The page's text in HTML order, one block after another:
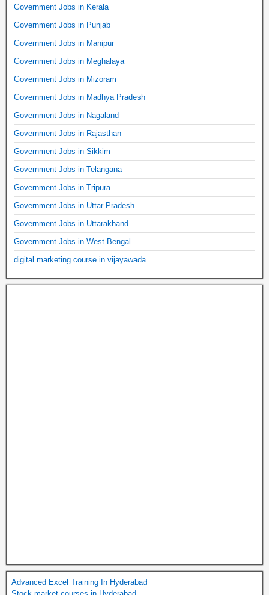
Government Jobs in Kerala
Government Jobs in Punjab
Government Jobs in Manipur
Government Jobs in Meghalaya
Government Jobs in Mizoram
Government Jobs in Madhya Pradesh
Government Jobs in Nagaland
Government Jobs in Rajasthan
Government Jobs in Sikkim
Government Jobs in Telangana
Government Jobs in Tripura
Government Jobs in Uttar Pradesh
Government Jobs in Uttarakhand
Government Jobs in West Bengal
digital marketing course in vijayawada
Advanced Excel Training In Hyderabad
Stock market courses in Hyderabad